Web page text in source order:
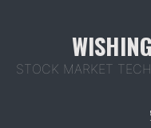
STOCK MARKET